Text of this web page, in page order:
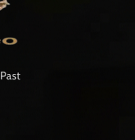
years old